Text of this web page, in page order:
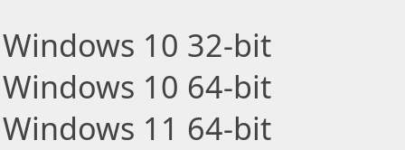
Windows 10 32-bit
Windows 10 64-bit
Windows 11 64-bit